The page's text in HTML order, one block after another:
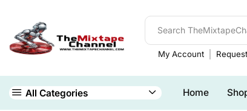
My Account
All Categories Home